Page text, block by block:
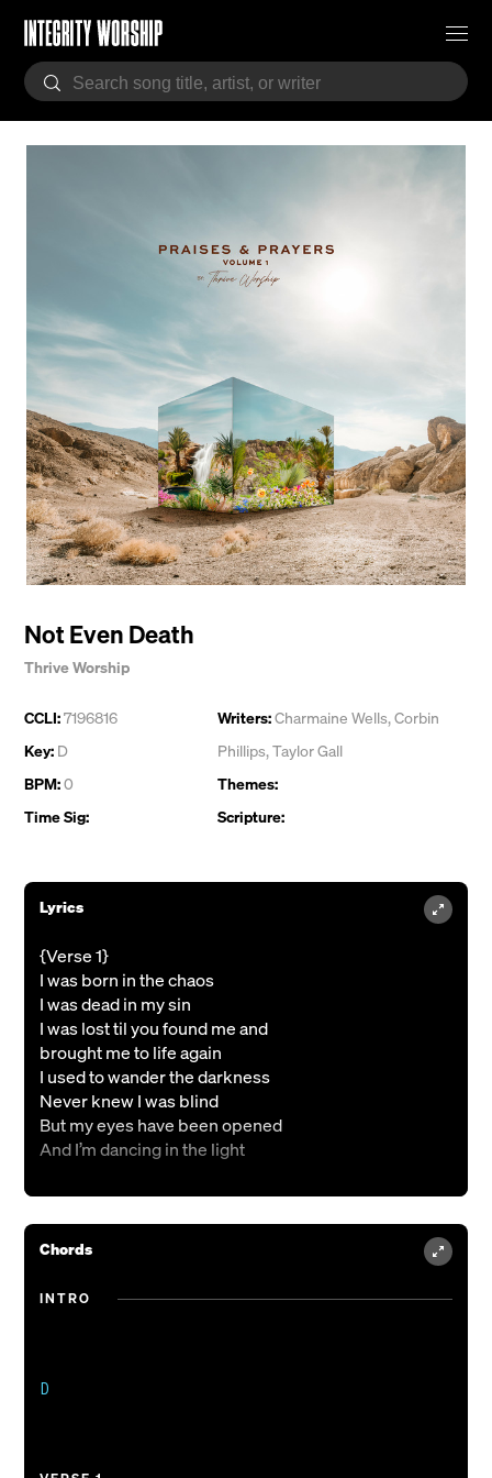
Not Even Death
Thrive Worship
CCLI:7196816
Key: D
BPM:0
Time Sig:
Writers:Charmaine Wells,Corbin
Phillips,Taylor Gall
Themes:
Scripture:
Lyrics
{Verse 1}
I was born in the chaos
I was dead in my sin
I was lost til you found me and
brought me to life again
I used to wander the darkness
Never knew I was blind
But my eyes have been opened
And I’m dancing in the light
{Pre-Chorus}
Who am I, that You died for me?
Who is like the King of kings?
{Chorus}
That defeats the grave
Chords
INTRO
D